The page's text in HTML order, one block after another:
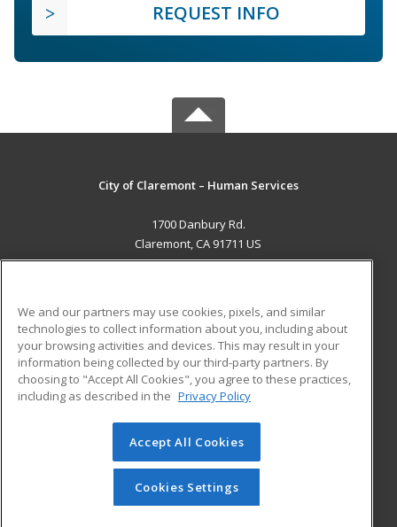
REQUEST INFO
City of Claremont – Human Services
1700 Danbury Rd.
Claremont, CA 91711 US
ADDITIONAL RESOURCES
Military
Financial Assistance
Help
Student Blog
© 2026 ed2go, a division of Cengage Learning. All rights
reserved. The material on this site cannot be reproduced or
redistributed unless you have obtained prior written
permission from Cengage Learning.Privacy Policy
We and our partners may use cookies, pixels, and similar
technologies to collect information about you, including about
your browsing activities and devices. This may result in your
information being collected by our third-party partners. By
choosing to "Accept All Cookies", you agree to these practices,
including as described in the Privacy Policy
Accept All Cookies
Cookies Settings